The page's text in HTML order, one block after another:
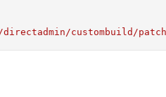
custombuild/